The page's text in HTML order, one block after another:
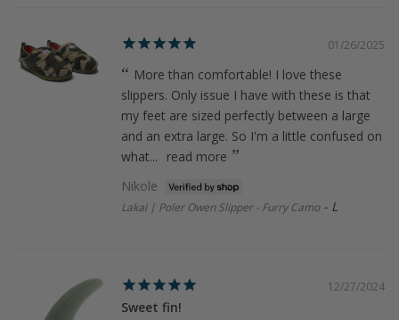
01/26/2025
More than comfortable! I love these
slippers. Only issue I have with these is that
my feet are sized perfectly between a large
and an extra large. So I'm a little confused on
what...
read more
Nikole
Lakai | Poler Owen Slipper - Furry Camo L
12/27/2024
Sweet fin!